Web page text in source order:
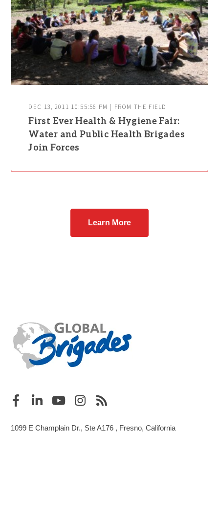
DEC 13, 2011 10:55:56 PM | FROM THE FIELD
First Ever Health & Hygiene Fair:
Water and Public Health Brigades
Join Forces
Learn More
1099 E Champlain Dr., Ste A176 , Fresno, California